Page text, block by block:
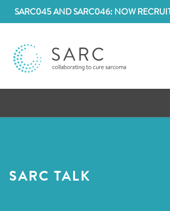
SARC045 AND SARC046: NOW
SARC TALK